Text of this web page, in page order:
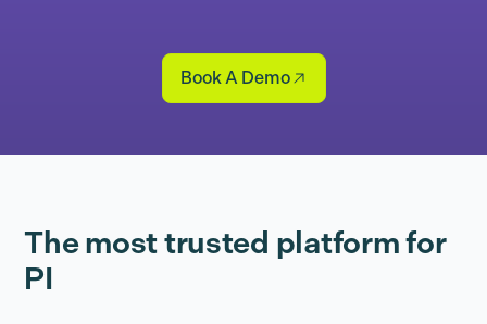
Book A Demo
The most trusted platform for
PI